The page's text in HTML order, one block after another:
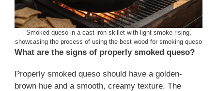
Smoked queso in a cast iron skillet with light smoke rising,
showcasing the process of using the best wood for smoking queso
What are the signs of properly smoked queso?
Properly smoked queso should have a golden-
brown hue and a smooth, creamy texture. The